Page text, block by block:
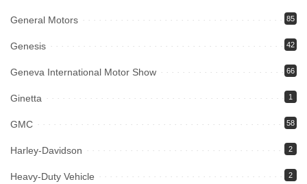
General Motors 85
Genesis 42
Geneva International Motor Show 66
Ginetta 1
GMC 58
Harley-Davidson 2
Heavy-Duty Vehicle 2